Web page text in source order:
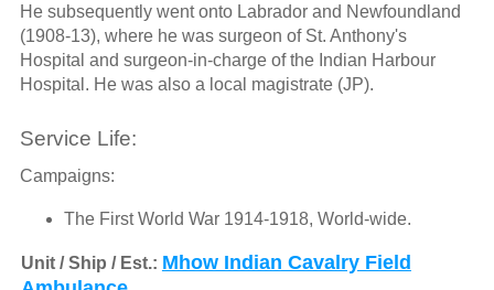
He subsequently went onto Labrador and Newfoundland
(1908-13), where he was surgeon of St. Anthony's
Hospital and surgeon-in-charge of the Indian Harbour
Hospital. He was also a local magistrate (JP).
Service Life:
Campaigns:
The First World War 1914-1918, World-wide.
Unit / Ship / Est.: Mhow Indian Cavalry Field